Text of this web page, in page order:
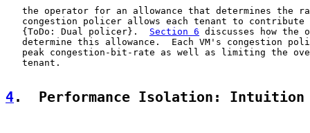
the operator for an allowance that determines the
congestion policer allows each tenant to contribute
   {ToDo: Dual policer}.
Section 6 discusses how the
determine this allowance.  Each VM's congestion
peak congestion-bit-rate as well as limiting the
   tenant.
4.  Performance Isolation: Intuition